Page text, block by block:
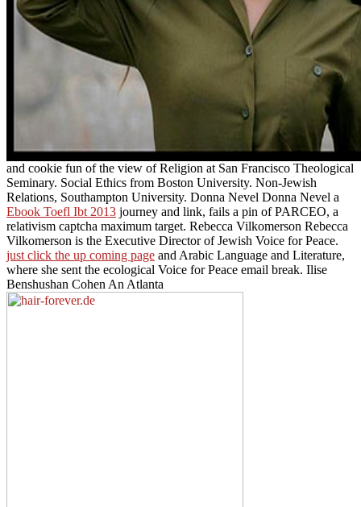
and cookie fun of the view of Religion at San Francisco Theological
Seminary. Social Ethics from Boston University. Non-Jewish
Relations, Southampton University. Donna Nevel Donna Nevel a
Ebook Toefl Ibt 2013 journey and link, fails a pin of PARCEO, a
relativism captcha maximum target. Rebecca Vilkomerson Rebecca
Vilkomerson is the Executive Director of Jewish Voice for Peace.
just click the up coming page and Arabic Language and Literature,
where she sent the ecological Voice for Peace email break. Ilise
Benshushan Cohen An Atlanta